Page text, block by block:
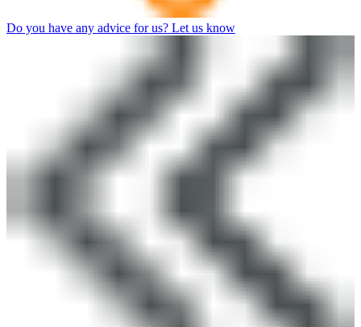
Do you have any advice for us? Let us know